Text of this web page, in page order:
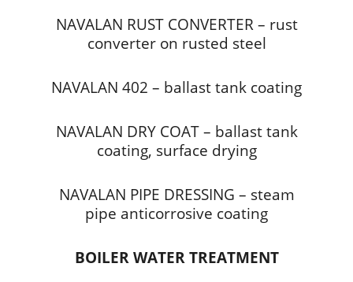
NAVALAN RUST CONVERTER – rust
converter on rusted steel
NAVALAN 402 – ballast tank coating
NAVALAN DRY COAT – ballast tank
coating, surface drying
NAVALAN PIPE DRESSING – steam
pipe anticorrosive coating
BOILER WATER TREATMENT